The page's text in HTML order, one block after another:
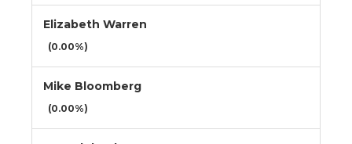
Elizabeth Warren
(0.00%)
Mike Bloomberg
(0.00%)